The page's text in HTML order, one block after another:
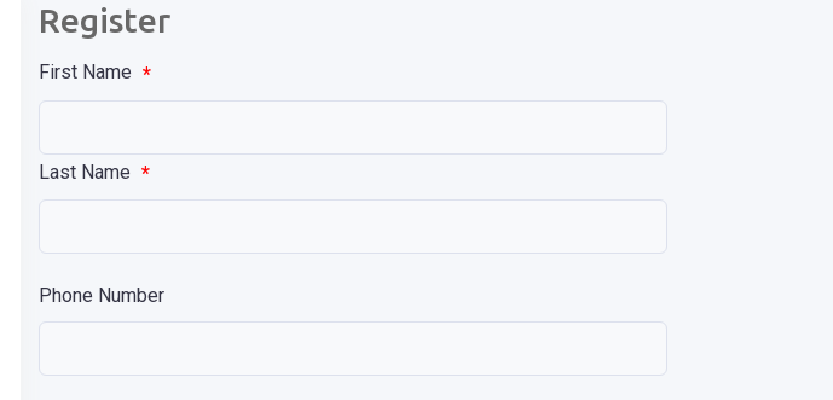
Register
First Name *
Last Name *
Phone Number